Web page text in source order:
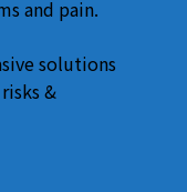
and pain.
solutions
&